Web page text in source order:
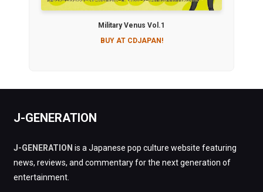
Military Venus Vol.1
BUY AT CDJAPAN!
J-GENERATION
J-GENERATION is a Japanese pop culture website featuring
news, reviews, and commentary for the next generation of
entertainment.